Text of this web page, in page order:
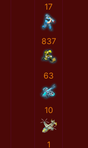
17
837
63
10
1